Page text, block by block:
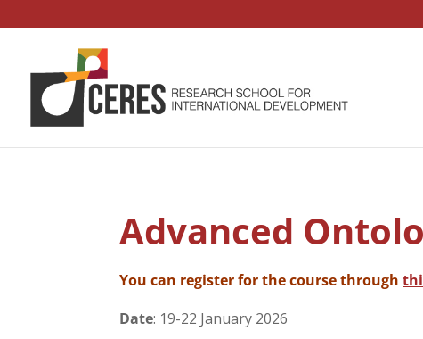
Advanced
You can register for the course through
Date: 19-22 January 2026